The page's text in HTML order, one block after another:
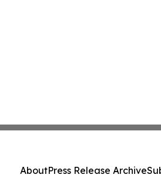
AboutPress Release Archive